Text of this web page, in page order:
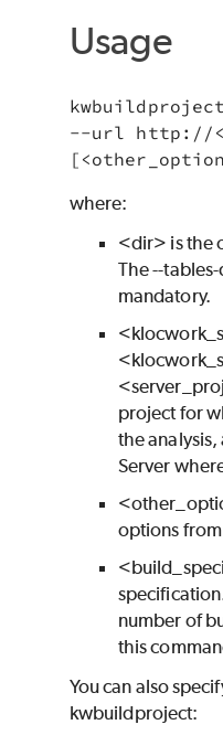
Usage
--url http://
where:
<dir> is the
The--
mandatory.
project for
the
Server
options
number of
this
You can also
kwbuildproject: